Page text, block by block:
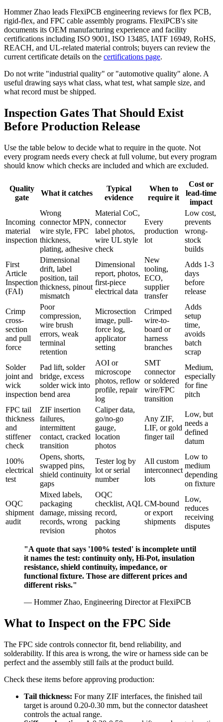
Hommer Zhao leads FlexiPCB engineering reviews for flex PCB,
rigid-flex, and FPC cable assembly programs. FlexiPCB's site
documents its OEM manufacturing experience and facility
certifications including ISO 9001, ISO 13485, IATF 16949, RoHS,
REACH, and UL-related material controls; buyers can review the
current certificate details on the certifications page.
Do not write "industrial quality" or "automotive quality" alone. A
useful drawing says what class, what test, what sample size, and
what record must be shipped.
Inspection Gates That Should Exist
Before Production Release
Use the table below to decide what to require in the quote. Not
every program needs every check at full volume, but every program
should know which checks are included and which are excluded.
Quality
gate
What it catches
Typical
evidence
When to
require it
Cost or
lead-time
impact
Incoming
material
inspection
Wrong
connector MPN,
wire style, FPC
thickness,
plating, adhesive
Material CoC,
connector
label photos,
wire UL style
check
Every
production
lot
Low cost,
prevents
wrong-
stock
builds
First
Article
Inspection
(FAI)
Dimensional
drift, label
position, tail
thickness, pinout
mismatch
Dimensional
report, photos,
first-piece
electrical data
New
tooling,
ECO,
supplier
transfer
Adds 1-3
days
before
release
Crimp
cross-
section
and pull
force
Poor
compression,
wire brush
errors, weak
terminal
retention
Microsection
image, pull-
force log,
applicator
setting
Crimped
wire-to-
board or
harness
branches
Adds
setup
time,
avoids
batch
scrap
Solder
joint and
wick
inspection
Pad lift, solder
bridge, excess
solder wick into
bend area
AOI or
microscope
photos, reflow
profile, repair
log
SMT
connector
or soldered
wire/FPC
transition
Medium,
especially
for fine
pitch
FPC tail
thickness
and
stiffener
check
ZIF insertion
failures,
intermittent
contact, cracked
transition
Caliper data,
go/no-go
gauge,
location
photos
Any ZIF,
LIF, or gold
finger tail
Low, but
needs a
defined
datum
100%
electrical
test
Opens, shorts,
swapped pins,
shield continuity
gaps
Tester log by
lot or serial
number
All custom
interconnect
lots
Low to
medium
depending
on fixture
OQC
shipment
audit
Mixed labels,
packaging
damage, missing
records, wrong
revision
OQC
checklist, AQL
record,
packing
photos
CM-bound
or export
shipments
Low,
reduces
receiving
disputes
"A quote that says '100% tested' is incomplete until
it names the test: continuity only, Hi-Pot, insulation
resistance, shield continuity, impedance, or
functional fixture. Those are different prices and
different risks."
— Hommer Zhao, Engineering Director at FlexiPCB
What to Inspect on the FPC Side
The FPC side controls connector fit, bend reliability, and
solderability. If this area is wrong, the wire or harness side can be
perfect and the assembly still fails at the product build.
Check these items before approving production:
Tail thickness: For many ZIF interfaces, the finished tail
target is around 0.20-0.30 mm, but the connector datasheet
controls the actual range.